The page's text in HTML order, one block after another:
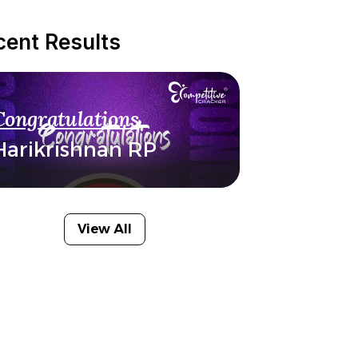
Results
RP
View All